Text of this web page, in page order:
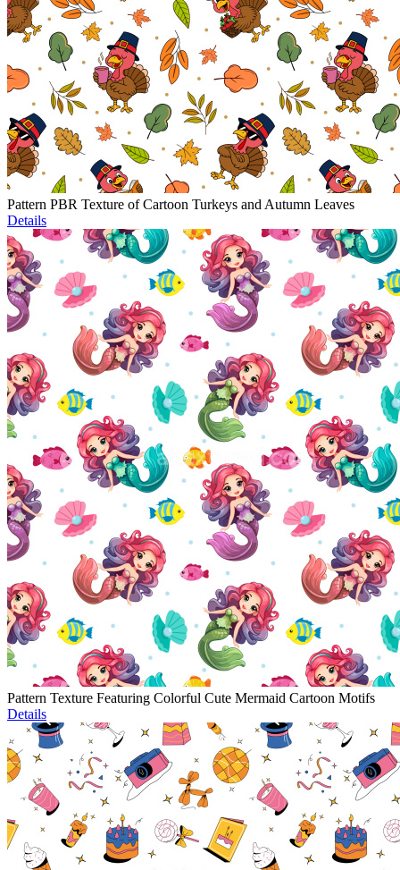
Pattern PBR Texture of Cartoon Turkeys and Autumn Leaves
Details
Pattern Texture Featuring Colorful Cute Mermaid Cartoon Motifs
Details